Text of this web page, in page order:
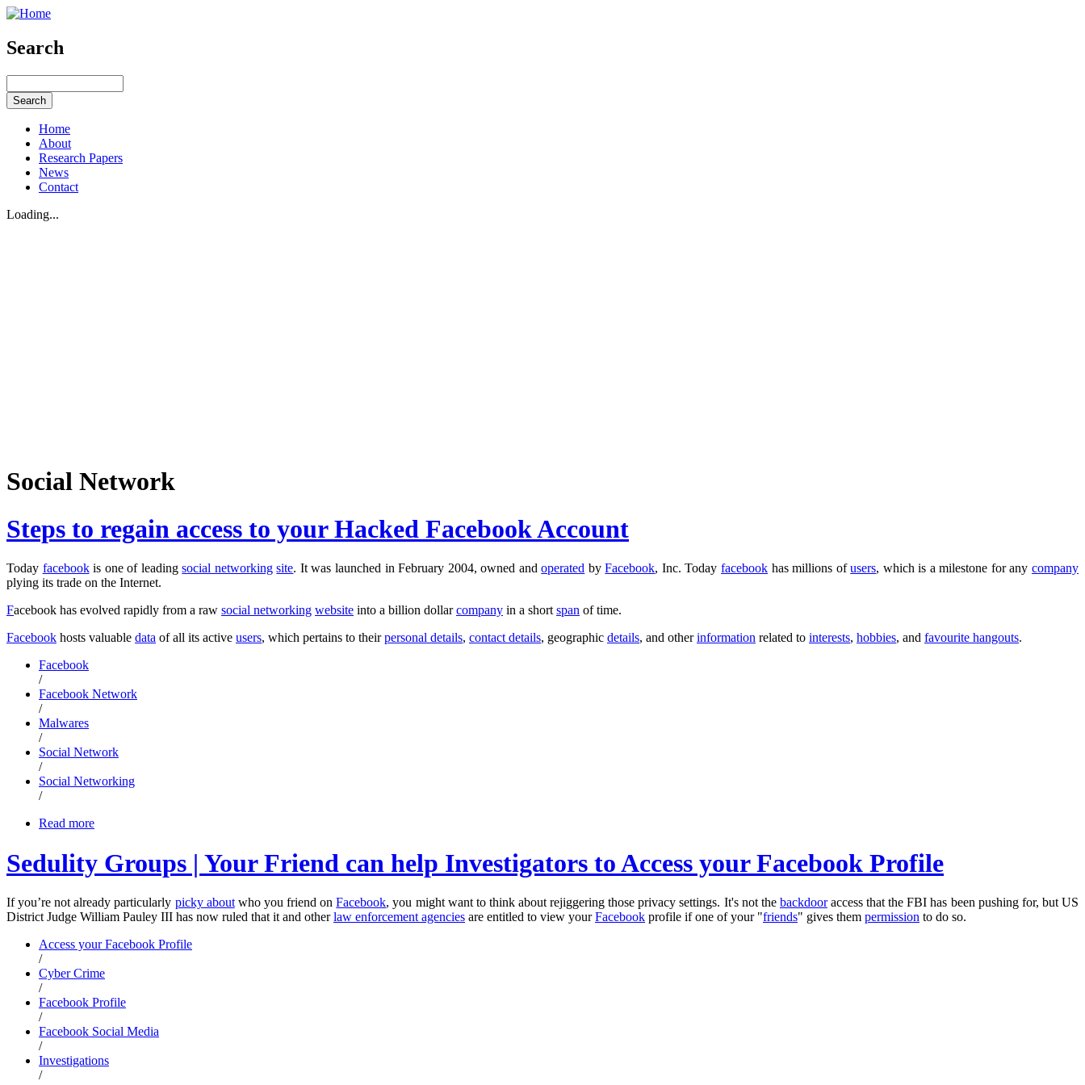
Search
Home
About
Research Papers
News
Contact
Loading...
Social Network
Steps to regain access to your Hacked Facebook Account
Today facebookis one of leadingsocial networking site. It was launched in February 2004, owned andoperated byFacebook, Inc. Todayfacebook has millions ofusers, which is a milestone for anycompany
plying its trade on the Internet.
Facebook has evolved rapidly from a raw social networking website into a billion dollarcompany in a short span of time.
Facebook hosts valuable data of all its active users, which pertains to theirpersonal details, contact details, geographic details, and otherinformation related to interests, hobbies, and favourite hangouts.
Facebook
/
Facebook Network
/
Malwares
/
Social Network
/
Social Networking
/
Read more
Sedulity Groups | Your Friend can help Investigators to Access your Facebook Profile
If you’re not already particularly picky aboutwho you friend onFacebook, you might want to think about rejiggering those privacy settings. It's not the backdooraccess that the FBI has been pushing for, but US
District Judge William Pauley III has now ruled that it and otherlaw enforcement agencies are entitled to view yourFacebook profile if one of your "friends" gives them permission to do so.
Access your Facebook Profile
/
Cyber Crime
/
Facebook Profile
/
Facebook Social Media
/
Investigations
/